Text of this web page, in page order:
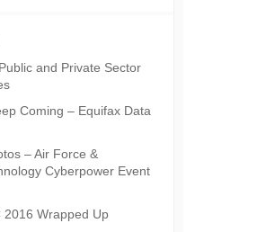
and Private Sector
Coming – Equifax Data
– Air Force &
Cyberpower Event
2016 Wrapped Up